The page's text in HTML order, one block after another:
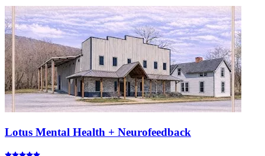
Lotus Mental Health + Neurofeedback